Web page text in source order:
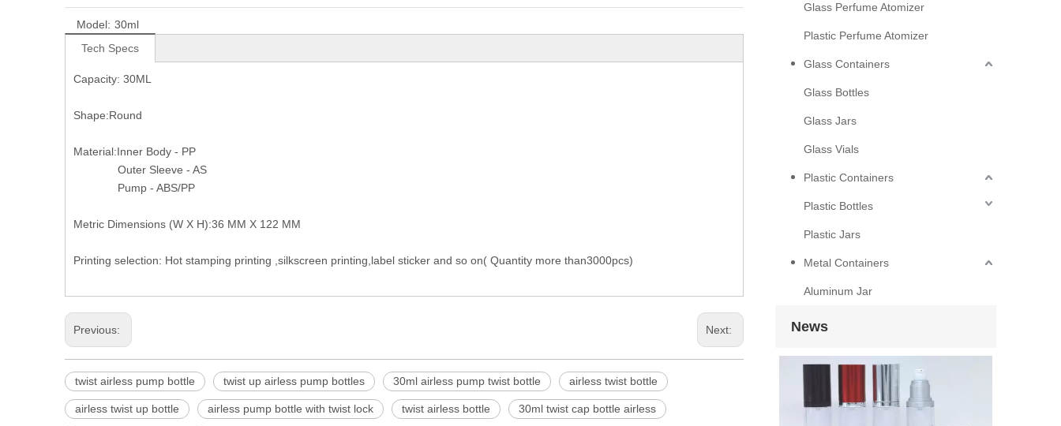
Model: 30ml
Tech Specs
Capacity: 30ML
Shape:Round
Material:Inner Body - PP
Outer Sleeve - AS
Pump - ABS/PP
Metric Dimensions (W X H):36 MM X 122 MM
Printing selection: Hot stamping printing ,silkscreen printing,label sticker and so on( Quantity more than3000pcs)
Previous: Next:
twist airless pump bottle twist up airless pump bottles 30ml airless pump twist bottle airless twist bottle
airless twist up bottle airless pump bottle with twist lock twist airless bottle 30ml twist cap bottle airless
Glass Perfume Atomizer
Plastic Perfume Atomizer
Glass Containers
Glass Bottles
Glass Jars
Glass Vials
Plastic Containers
Plastic Bottles
Plastic Jars
Metal Containers
Aluminum Jar
News